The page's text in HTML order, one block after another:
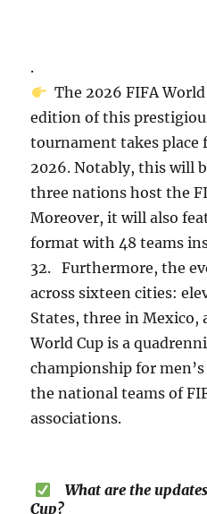
.
The 2026 FIFA
edition of this
tournament takes place
2026. Notably, this will
three nations host the
Moreover, it will also
format with 48 teams
32. Furthermore, the
across sixteen cities:
States, three in Mexico,
World Cup is a
championship for
the national teams of
associations.
What are the
Cup?